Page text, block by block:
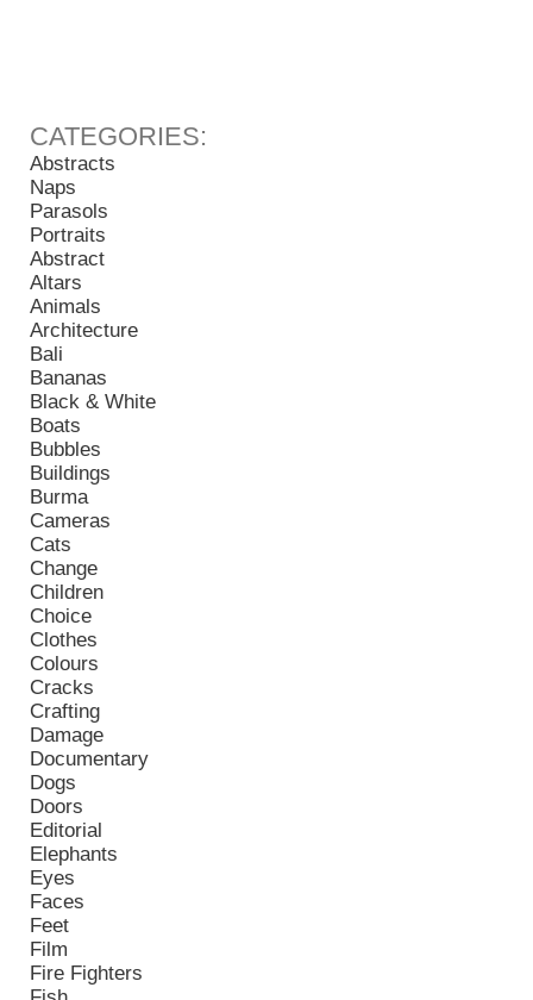
Abstracts
Naps
Parasols
Portraits
Abstract
Altars
Animals
Architecture
Bali
Bananas
Black & White
Boats
Bubbles
Buildings
Burma
Cameras
Cats
Change
Children
Choice
Clothes
Colours
Cracks
Crafting
Damage
Documentary
Dogs
Doors
Editorial
Elephants
Eyes
Faces
Feet
Film
Fire Fighters